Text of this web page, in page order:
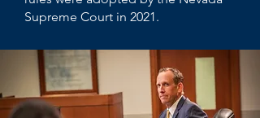
Supreme Court in 2021.